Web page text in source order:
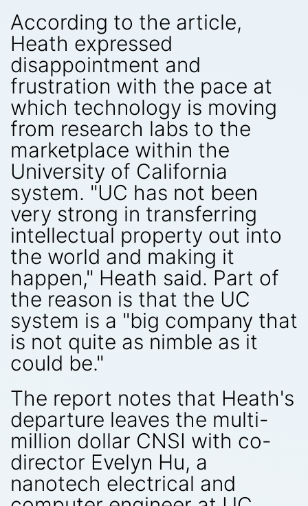
According to the article,
Heath expressed
disappointment and
frustration with the pace at
which technology is moving
from research labs to the
marketplace within the
University of California
system. "UC has not been
very strong in transferring
intellectual property out into
the world and making it
happen," Heath said. Part of
the reason is that the UC
system is a "big company that
is not quite as nimble as it
could be."
The report notes that Heath's
departure leaves the multi-
million dollar CNSI with co-
director Evelyn Hu, a
nanotech electrical and